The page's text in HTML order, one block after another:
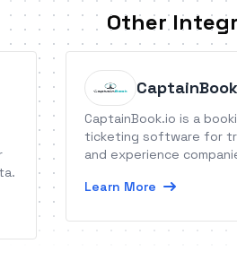
Other
CaptainBook.io is a
ticketing software for
and experience
Learn More